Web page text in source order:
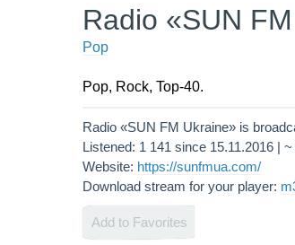
Radio «SUN
Pop
Pop, Rock, Top-40.
Radio «SUN FM Ukraine» is
Listened: 1 141 since 15.11.2016 |
Website: https://sunfmua.com/
Download stream for your player:
Add to Favorites